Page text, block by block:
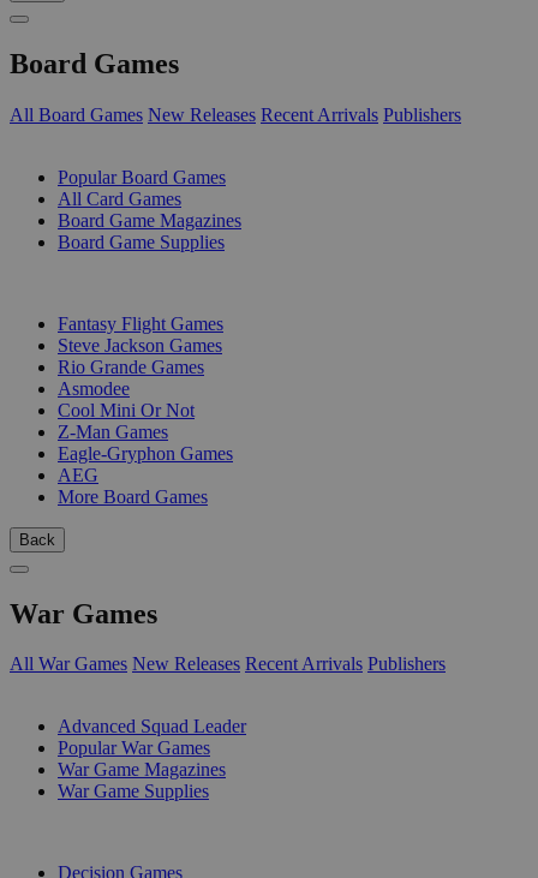
Board Games
All Board Games New Releases Recent Arrivals Publishers
Popular Board Games
All Card Games
Board Game Magazines
Board Game Supplies
Fantasy Flight Games
Steve Jackson Games
Rio Grande Games
Asmodee
Cool Mini Or Not
Z-Man Games
Eagle-Gryphon Games
AEG
More Board Games
Back
War Games
All War Games New Releases Recent Arrivals Publishers
Advanced Squad Leader
Popular War Games
War Game Magazines
War Game Supplies
Decision Games